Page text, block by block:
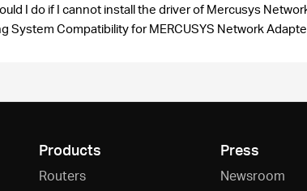
I do if I cannot install the driver of Mercusys
System Compatibility for MERCUSYS Network
Products
Routers
Press
Newsroom